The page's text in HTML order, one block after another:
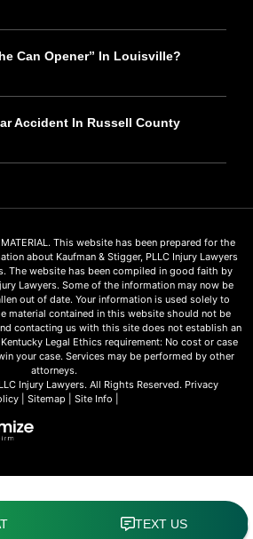
Can Opener” In Louisville?
Accident In Russell County
MATERIAL. This website has been prepared for the
about Kaufman & Stigger, PLLC Injury Lawyers
The website has been compiled in good faith by
Lawyers. Some of the information may now be
out of date. Your information is used solely to
material contained in this website should not be
contacting us with this site does not establish an
Legal Ethics requirement: No cost or case
your case. Services may be performed by other
attorneys.
Injury Lawyers. All Rights Reserved. Privacy
| Sitemap Site Info